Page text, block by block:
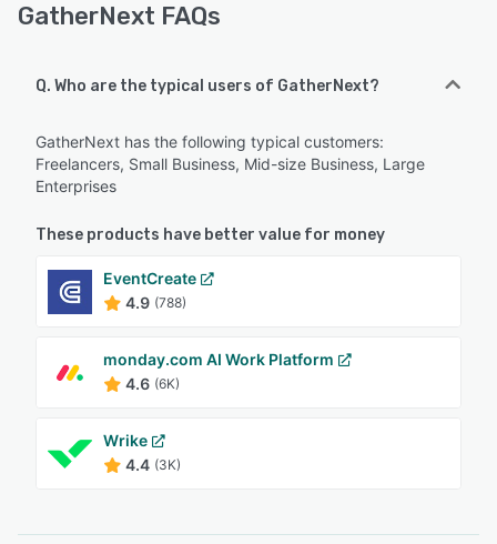
GatherNext FAQs
Q. Who are the typical users of GatherNext?
GatherNext has the following typical customers:
Freelancers, Small Business, Mid-size Business, Large
Enterprises
These products have better value for money
EventCreate
4.9 (788)
monday.com AI Work Platform
4.6 (6K)
Wrike
4.4 (3K)